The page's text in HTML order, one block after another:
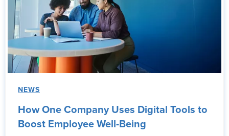
NEWS
How One Company Uses Digital Tools to
Boost Employee Well-Being